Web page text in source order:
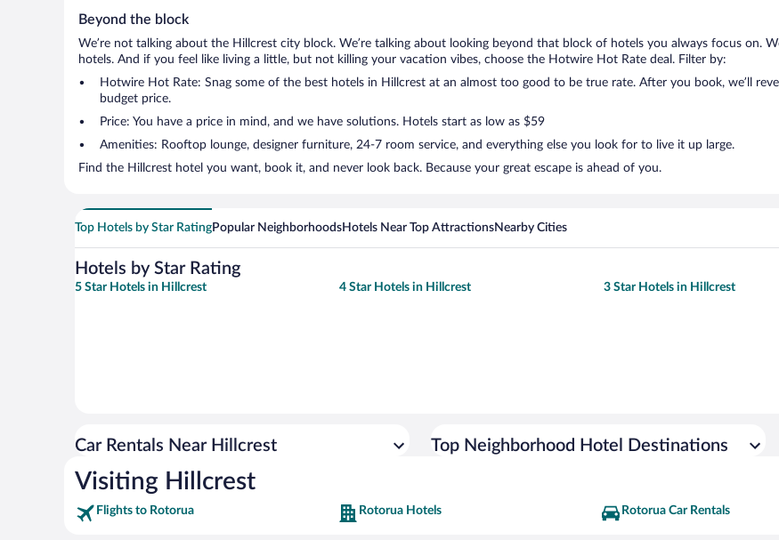
Beyond the block
We’re not talking about the Hillcrest city block. We’re talking about looking beyond that block of hotels you always focus on.
hotels. And if you feel like living a little, but not killing your vacation vibes, choose the Hotwire Hot Rate deal. Filter by:
Hotwire Hot Rate: Snag some of the best hotels in Hillcrest at an almost too good to be true rate. After you book, we’ll
budget price.
Price: You have a price in mind, and we have solutions. Hotels start as low as $59
Amenities: Rooftop lounge, designer furniture, 24-7 room service, and everything else you look for to live it up large.
Find the Hillcrest hotel you want, book it, and never look back. Because your great escape is ahead of you.
Top Hotels by Star RatingPopular NeighborhoodsHotels Near Top AttractionsNearby Cities
Hotels by Star Rating
5 Star Hotels in Hillcrest 4 Star Hotels in Hillcrest 3 Star Hotels in Hillcrest
Car Rentals Near Hillcrest Top Neighborhood Hotel Destinations
Visiting Hillcrest
Flights to Rotorua Rotorua Hotels Rotorua Car Rentals